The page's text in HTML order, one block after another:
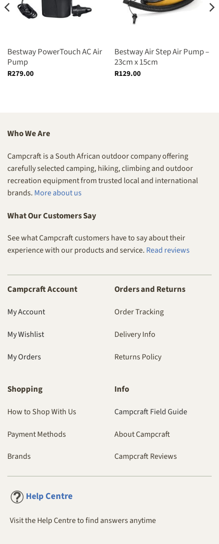
Bestway PowerTouch AC Air
Pump
R279.00
Bestway Air Step Air Pump –
23cm x 15cm
R129.00
Who We Are
Campcraft is a South African outdoor company offering
carefully selected camping, hiking, climbing and outdoor
recreation equipment from trusted local and international
brands. More about us
What Our Customers Say
See what Campcraft customers have to say about their
experience with our products and service. Read reviews
Campcraft Account
My Account
My Wishlist
My Orders
Orders and Returns
Order Tracking
Delivery Info
Returns Policy
Shopping
How to Shop With Us
Payment Methods
Brands
Info
Campcraft Field Guide
About Campcraft
Campcraft Reviews
Help Centre
Visit the Help Centre to find answers anytime